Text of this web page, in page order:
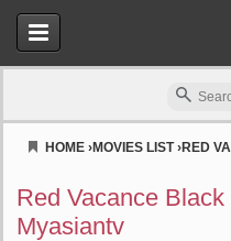
HOME ›MOVIES LIST›RED
Red Vacance
Myasiantv